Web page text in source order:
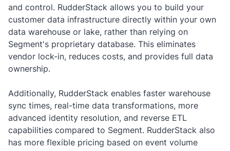
and control. RudderStack allows you to build your
customer data infrastructure directly within your own
data warehouse or lake, rather than relying on
Segment's proprietary database. This eliminates
vendor lock-in, reduces costs, and provides full data
ownership.
Additionally, RudderStack enables faster warehouse
sync times, real-time data transformations, more
advanced identity resolution, and reverse ETL
capabilities compared to Segment. RudderStack also
has more flexible pricing based on event volume